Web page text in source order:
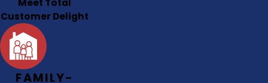
Meet Total
Customer Delight
FAMILY-